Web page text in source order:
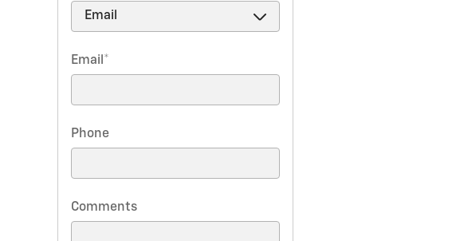
Email *
Phone
Comments